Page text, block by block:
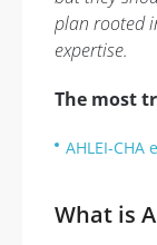
plan rooted
expertise.
The most
AHLEI-
What is